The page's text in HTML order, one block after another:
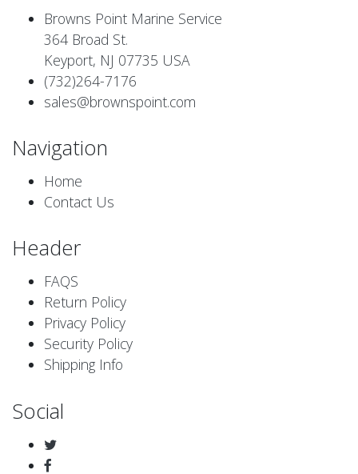
Browns Point Marine Service
364 Broad St.
Keyport, NJ 07735 USA
(732)264-7176
sales@brownspoint.com
Navigation
Home
Contact Us
Header
FAQS
Return Policy
Privacy Policy
Security Policy
Shipping Info
Social